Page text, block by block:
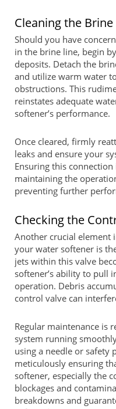
Cleaning the Brine
Should you have
in the brine line, begin
deposits. Detach the
and utilize warm water
obstructions. This
reinstates adequate
softener’s performance.
Once cleared, firmly
leaks and ensure your
Ensuring this
maintaining the
preventing further
Checking the
Another crucial element
your water softener is
jets within this valve
softener’s ability to pull
operation. Debris
control valve can
Regular maintenance is
system running
using a needle or safety
meticulously ensuring
softener, especially the
blockages and
breakdowns and